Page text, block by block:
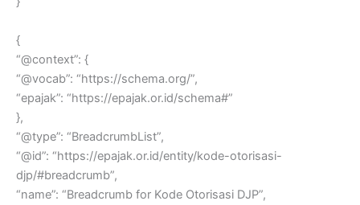
{
“@context”: {
“@vocab”: “https://schema.org/”,
“epajak”: “https://epajak.or.id/schema#”
},
“@type”: “BreadcrumbList”,
“@id”: “https://epajak.or.id/entity/kode-otorisasi-
djp/#breadcrumb”,
“name”: “Breadcrumb for Kode Otorisasi DJP”,